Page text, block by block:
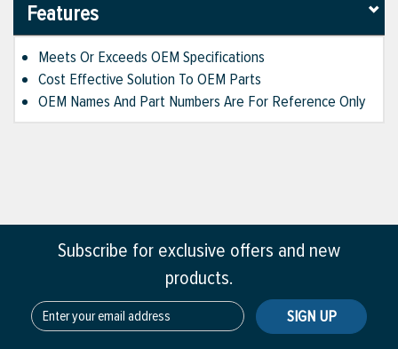
Features
Meets Or Exceeds OEM Specifications
Cost Effective Solution To OEM Parts
OEM Names And Part Numbers Are For Reference Only
Subscribe for exclusive offers and new
products.
SIGN UP